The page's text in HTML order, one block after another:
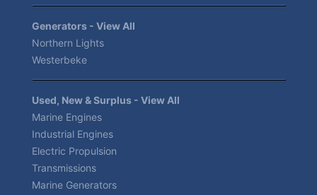
Generators - View All
Northern Lights
Westerbeke
Used, New & Surplus - View All
Marine Engines
Industrial Engines
Electric Propulsion
Transmissions
Marine Generators